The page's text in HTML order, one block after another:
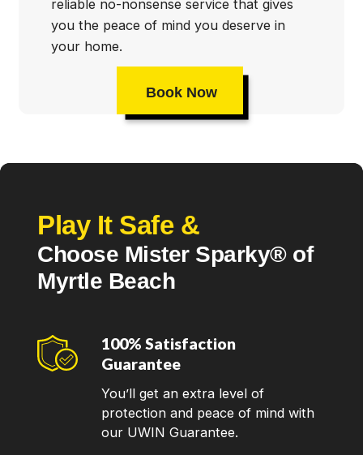
reliable no-nonsense service that gives
you the peace of mind you deserve in
your home.
Book Now
Play It Safe &
Choose Mister Sparky® of
Myrtle Beach
100% Satisfaction
Guarantee
You’ll get an extra level of
protection and peace of mind with
our UWIN Guarantee.